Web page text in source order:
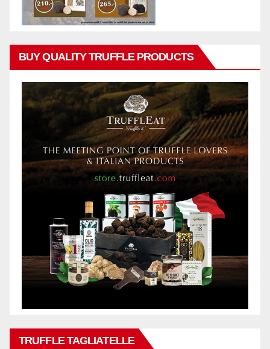
BUY QUALITY TRUFFLE PRODUCTS
TRUFFLE TAGLIATELLE